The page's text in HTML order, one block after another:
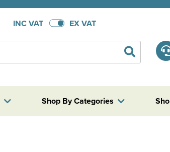
INC VAT EX VAT
Shop By Categories